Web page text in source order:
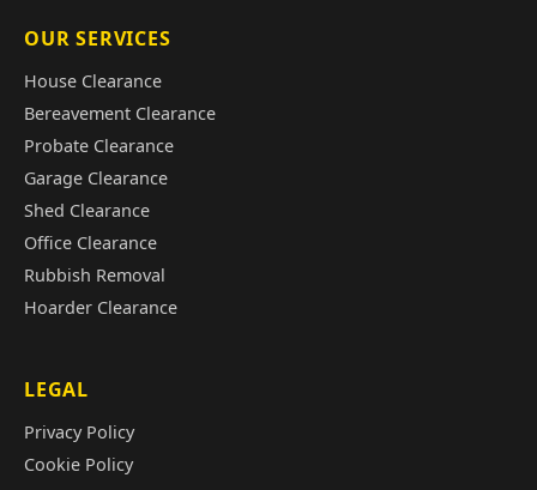
OUR SERVICES
House Clearance
Bereavement Clearance
Probate Clearance
Garage Clearance
Shed Clearance
Office Clearance
Rubbish Removal
Hoarder Clearance
LEGAL
Privacy Policy
Cookie Policy